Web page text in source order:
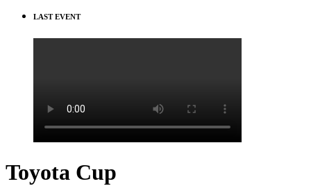
LAST EVENT
Toyota Cup